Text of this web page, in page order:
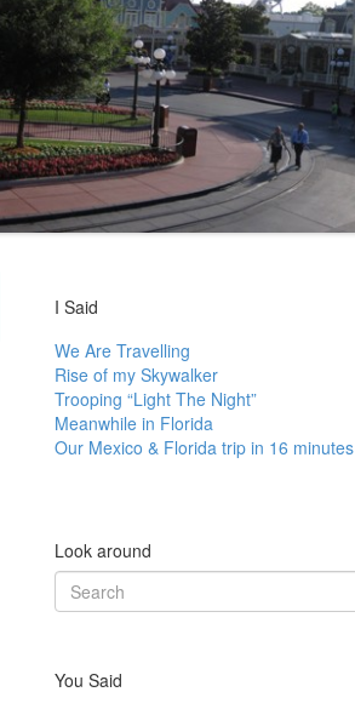
I Said
We Are Travelling
Rise of my Skywalker
Trooping “Light The Night”
Meanwhile in Florida
Our Mexico & Florida trip in 16 minutes
Look around
Search
for:
You Said